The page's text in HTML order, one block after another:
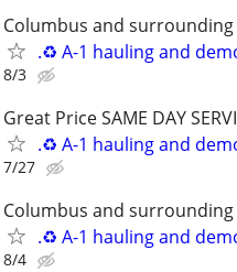
Columbus and surrounding
.♻️ A-1 hauling and
8/3
Great Price SAME DAY
.♻️ A-1 hauling and
7/27
Columbus and surrounding
.♻️ A-1 hauling and
8/4